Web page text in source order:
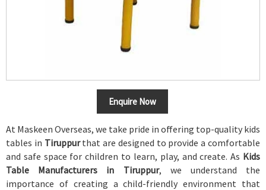
Enquire Now
At Maskeen Overseas, we take pride in offering top-quality kids
tables in Tiruppurthat are designed to provide a comfortable
and safe space for children to learn, play, and create. As Kids
Table Manufacturers in Tiruppur, we understand the
importance of creating a child-friendly environment that